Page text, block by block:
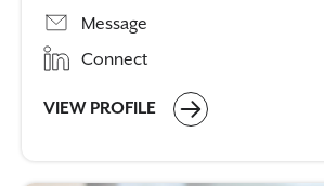
Message
Connect
VIEW PROFILE